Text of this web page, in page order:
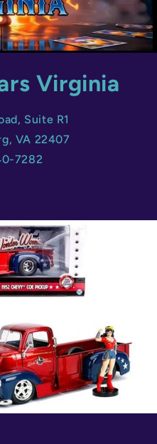
Virginia
Suite R1
VA 22407
7282